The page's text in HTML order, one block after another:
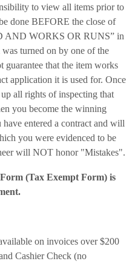
to view all items prior to
done BEFORE the close of
AND WORKS OR RUNS” in
turned on by one of the
that the item works
application it is used for. Once
all rights of inspecting that
you become the winning
entered a contract and will
you were evidenced to be
will NOT honor "Mistakes".
(Tax Exempt Form) is
on invoices over $200
Cashier Check (no